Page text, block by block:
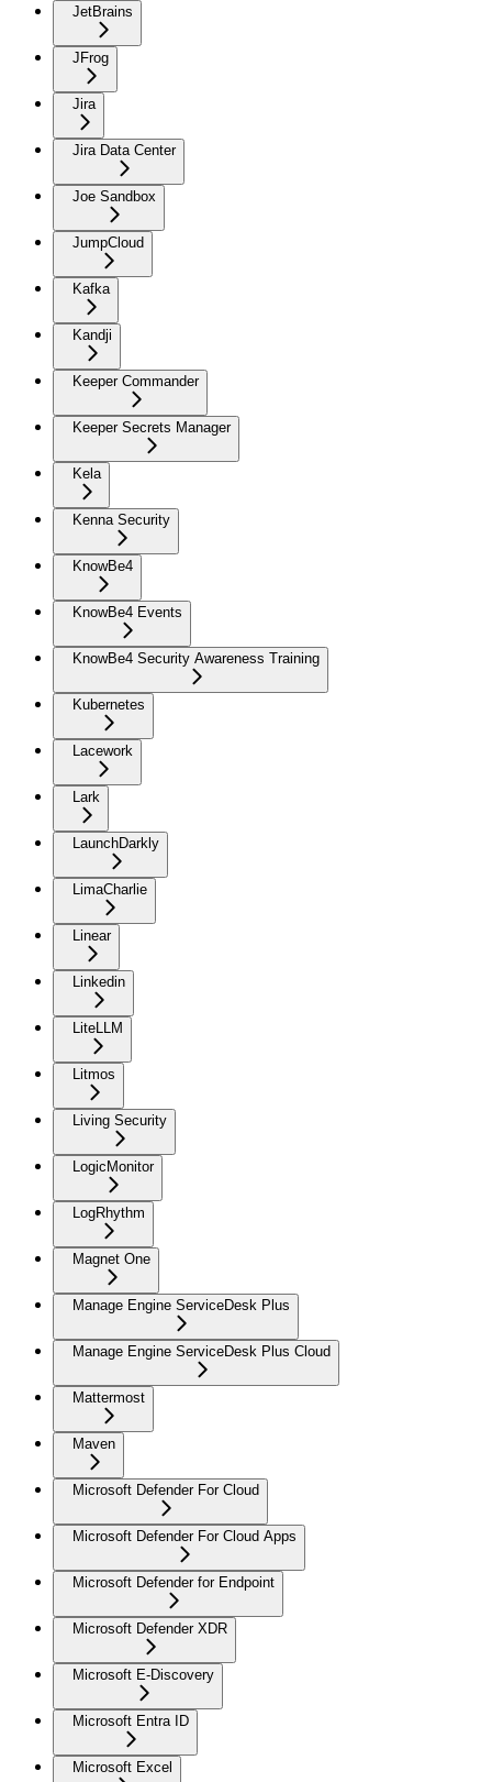
JetBrains
JFrog
Jira
Jira Data Center
Joe Sandbox
JumpCloud
Kafka
Kandji
Keeper Commander
Keeper Secrets Manager
Kela
Kenna Security
KnowBe4
KnowBe4 Events
KnowBe4 Security Awareness Training
Kubernetes
Lacework
Lark
LaunchDarkly
LimaCharlie
Linear
Linkedin
LiteLLM
Litmos
Living Security
LogicMonitor
LogRhythm
Magnet One
Manage Engine ServiceDesk Plus
Manage Engine ServiceDesk Plus Cloud
Mattermost
Maven
Microsoft Defender For Cloud
Microsoft Defender For Cloud Apps
Microsoft Defender for Endpoint
Microsoft Defender XDR
Microsoft E-Discovery
Microsoft Entra ID
Microsoft Excel